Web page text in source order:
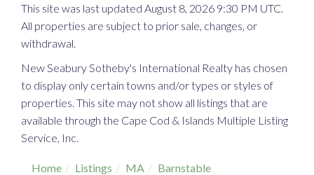
This site was last updated August 8, 2026 9:30 PM UTC.
All properties are subject to prior sale, changes, or
withdrawal.
New Seabury Sotheby's International Realty has chosen
to display only certain towns and/or types or styles of
properties. This site may not show all listings that are
available through the Cape Cod & Islands Multiple Listing
Service, Inc.
Home Listings MA
Barnstable